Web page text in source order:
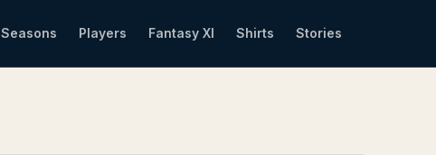
Seasons Players Fantasy XI Shirts Stories